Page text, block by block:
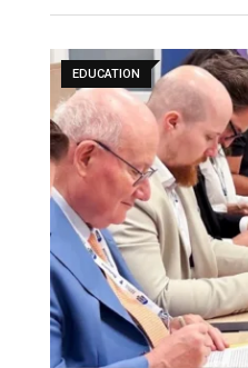
EDUCATION